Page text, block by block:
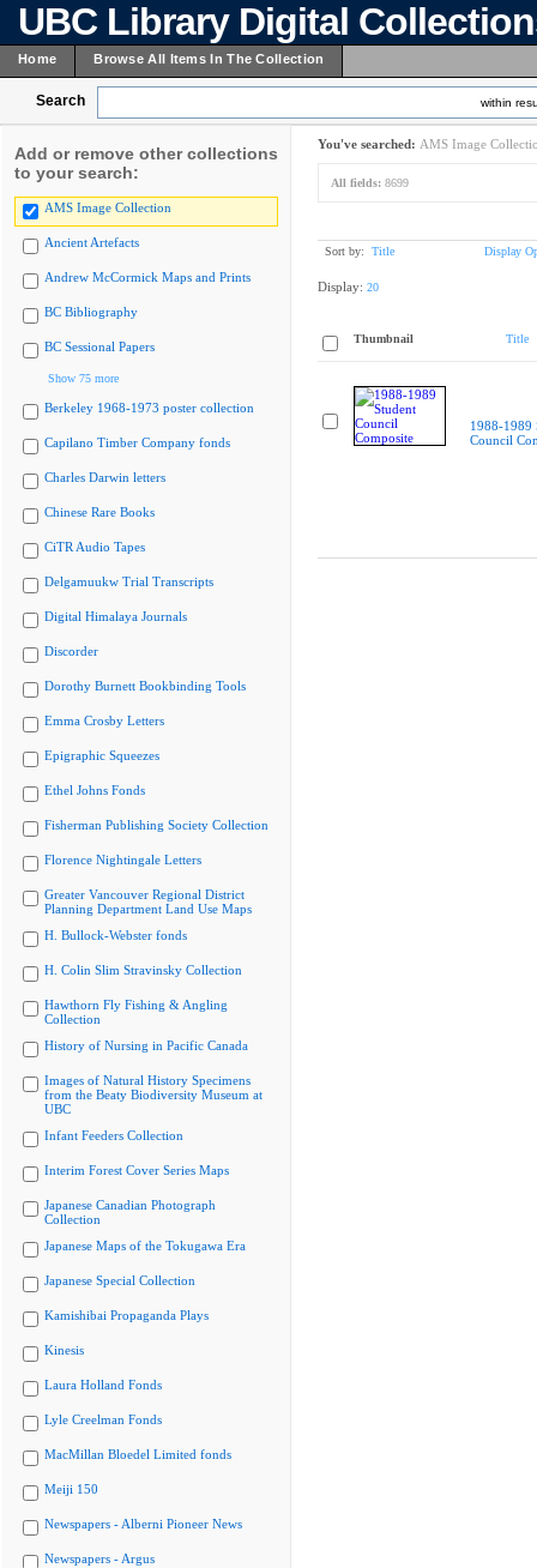
UBC Library Digital
Home Browse All Items In The Collection
Search within
Add or remove other collections
to your search:
AMS Image Collection
Ancient Artefacts
Andrew McCormick Maps and Prints
BC Bibliography
BC Sessional Papers
Show 75 more
Berkeley 1968-1973 poster collection
Capilano Timber Company fonds
Charles Darwin letters
Chinese Rare Books
CiTR Audio Tapes
Delgamuukw Trial Transcripts
Digital Himalaya Journals
Discorder
Dorothy Burnett Bookbinding Tools
Emma Crosby Letters
Epigraphic Squeezes
Ethel Johns Fonds
Fisherman Publishing Society Collection
Florence Nightingale Letters
Greater Vancouver Regional District
Planning Department Land Use Maps
H. Bullock-Webster fonds
H. Colin Slim Stravinsky Collection
Hawthorn Fly Fishing & Angling
Collection
History of Nursing in Pacific Canada
Images of Natural History Specimens
from the Beaty Biodiversity Museum at
UBC
Infant Feeders Collection
Interim Forest Cover Series Maps
Japanese Canadian Photograph
Collection
Japanese Maps of the Tokugawa Era
Japanese Special Collection
Kamishibai Propaganda Plays
Kinesis
Laura Holland Fonds
Lyle Creelman Fonds
MacMillan Bloedel Limited fonds
Meiji 150
Newspapers - Alberni Pioneer News
Newspapers - Argus
You've searched: AMS Image
All fields: 8699
Sort by: Title Display
Display: 20
Thumbnail Title
1988-1989
Council